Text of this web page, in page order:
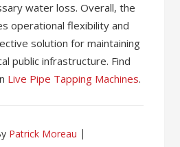
water loss. Overall, the
operational flexibility and
solution for maintaining
public infrastructure. Find
Live Pipe Tapping Machines.
Patrick Moreau